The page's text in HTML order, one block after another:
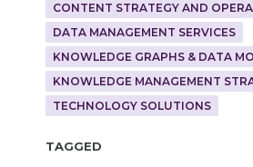
CONTENT STRATEGY AND
DATA MANAGEMENT SERVICES
KNOWLEDGE GRAPHS & DATA
KNOWLEDGE MANAGEMENT
TECHNOLOGY SOLUTIONS
Tagged